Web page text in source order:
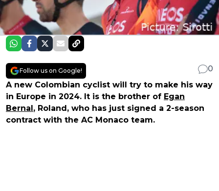
Follow us on Google!
0
A new Colombian cyclist will try to make his way
in Europe in 2024. It is the brother of Egan
Bernal, Roland, who has just signed a 2-season
contract with the AC Monaco team.